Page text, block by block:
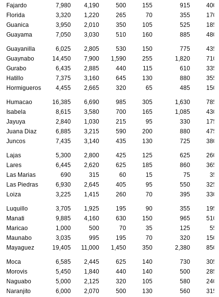
Fajardo
7,980 4,190 500 155 915
400
Florida
3,320 1,220 265 70 355
170
Guanica
3,950 2,010 350 105 525
185
Guayama
7,050 3,030 510 160 885 480
Guayanilla 6,025 2,805 530 150 775
435
Guaynabo
14,450 7,900 1,590 255 1,820
710
Gurabo
6,435 2,885 440 115 610
335
Hatillo
7,375 3,160 645 130 880
355
Hormigueros
4,455 2,665 320 65 485 150
Humacao 16,385 6,690 985 305 1,630
785
Isabela
8,615 3,580 700 165 1,085
430
Jayuya
2,840 1,030 215 95 330
175
Juana Diaz
6,885 3,215 590 200 880
475
Juncos
7,435 3,140 435 130 725 380
Lajas 5,300 2,800 425 125 625
260
Lares
6,445 2,620 625 185 860
365
Las Marias
690 315 60 15 75
35
Las Piedras
6,930 2,645 405 95 550
325
Loiza
3,225 1,415 260 70 395 330
Luquillo 3,705 1,925 195 90 355
195
Manati
9,885 4,160 630 150 965
510
Maricao
1,000 500 70 35 125
55
Maunabo
3,035 995 195 70 320
150
Mayaguez
19,405 11,000 1,450 350 2,380 850
Moca 6,585 2,445 625 140 730
305
Morovis
5,450 1,840 440 140 500
285
Naguabo
5,000 2,125 320 105 580
240
Naranjito
6,000 2,070 500 130 560
315